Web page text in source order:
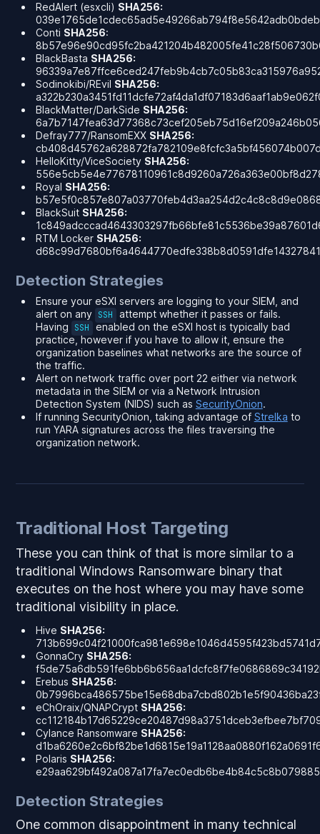
RedAlert (esxcli) SHA256:
Conti SHA256:
BlackBasta SHA256:
Sodinokibi/REvil SHA256:
BlackMatter/DarkSide SHA256:
Defray777/RansomEXX SHA256:
HelloKitty/ViceSociety SHA256:
Royal SHA256:
BlackSuit SHA256:
RTM Locker SHA256:
Detection Strategies
Ensure your eSXI servers are logging to your SIEM, and
alert on any SSH
attempt whether it passes or fails.
Having
SSH
enabled on the eSXI host is typically bad
practice, however if you have to allow it, ensure the
organization baselines what networks are the source of
the traffic.
Alert on network traffic over port 22 either via network
metadata in the SIEM or via a Network Intrusion
Detection System (NIDS) such as SecurityOnion.
If running SecurityOnion, taking advantage of Strelka to
run YARA signatures across the files traversing the
organization network.
Traditional Host Targeting
These you can think of that is more similar to a
traditional Windows Ransomware binary that
executes on the host where you may have some
traditional visibility in place.
Hive SHA256:
GonnaCry SHA256:
Erebus SHA256:
eChOraix/QNAPCrypt SHA256:
Cylance Ransomware SHA256:
Polaris SHA256:
Detection Strategies
One common disappointment in many technical